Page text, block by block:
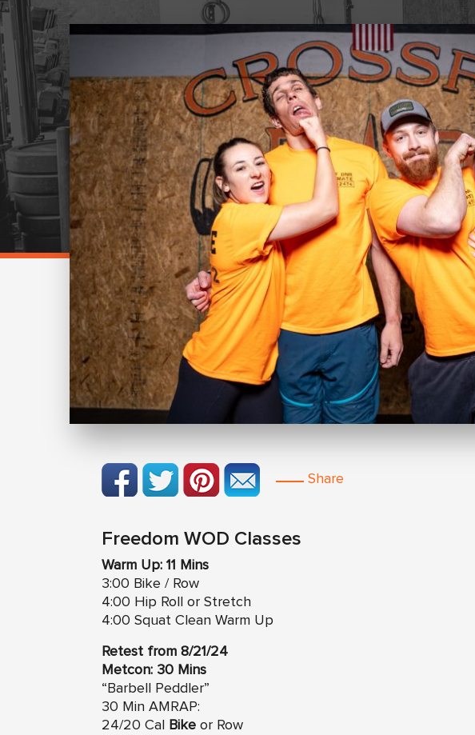
Share
Freedom WOD Classes
Warm Up: 11 Mins
3:00 Bike / Row
4:00 Hip Roll or Stretch
4:00 Squat Clean Warm Up
Retest from 8/21/24
Metcon: 30 Mins
“Barbell Peddler”
30 Min AMRAP:
24/20 Cal
Bike or Row